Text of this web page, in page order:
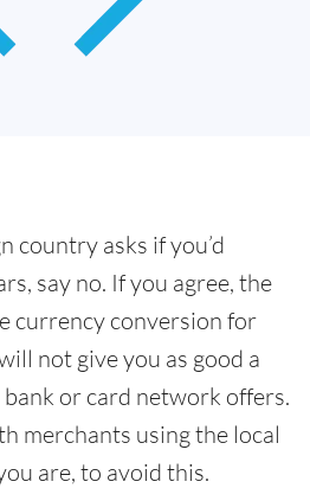
country asks if you’d
say no. If you agree, the
currency conversion for
not give you as good a
or card network offers.
merchants using the local
are, to avoid this.